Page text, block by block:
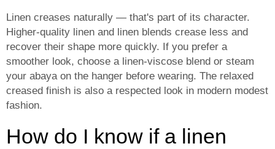
Linen creases naturally — that's part of its character.
Higher-quality linen and linen blends crease less and
recover their shape more quickly. If you prefer a
smoother look, choose a linen-viscose blend or steam
your abaya on the hanger before wearing. The relaxed
creased finish is also a respected look in modern modest
fashion.
How do I know if a linen